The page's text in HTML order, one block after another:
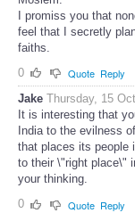
I promiss you that
feel that I secretly
faiths.
0
Quote Reply
Jake Thursday, 15
It is interesting that
India to the evilness
that places its people
to their \"right place\"
your thinking.
0
Quote Reply